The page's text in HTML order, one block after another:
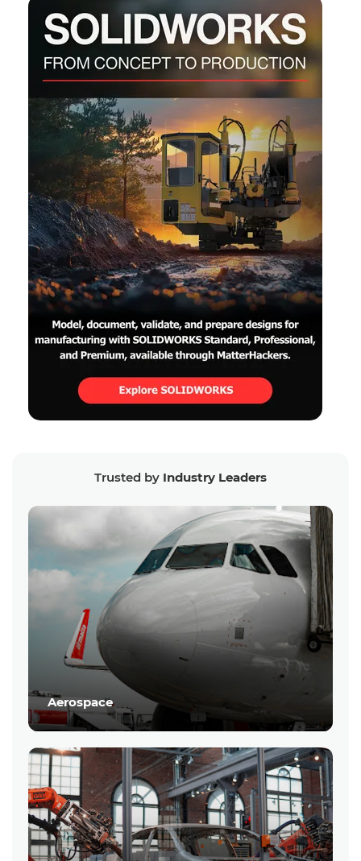
Trusted by Industry Leaders
Aerospace